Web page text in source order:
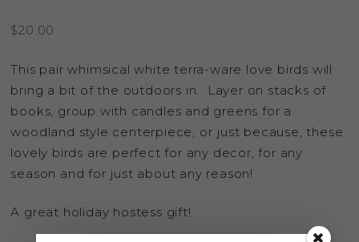
$20.00
This pair whimsical white terra-ware love birds will
bring a bit of the outdoors in. Layer on stacks of
books, group with candles and greens for a
woodland style centerpiece, or just because, these
lovely birds are perfect for any decor, for any
season and for just about any reason!
A great holiday hostess gift!